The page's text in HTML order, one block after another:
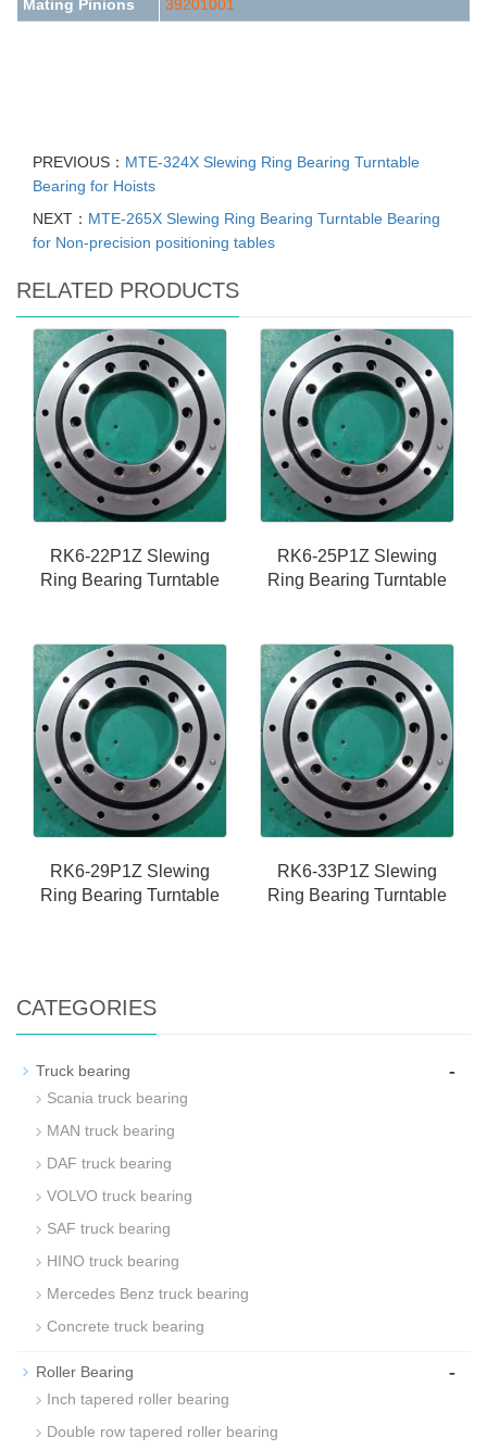
Mating Pinions 39201001
PREVIOUS： MTE-324X Slewing Ring Bearing Turntable
Bearing for Hoists
NEXT： MTE-265X Slewing Ring Bearing Turntable Bearing
for Non-precision positioning tables
RELATED PRODUCTS
RK6-22P1Z Slewing
Ring Bearing Turntable
RK6-25P1Z Slewing
Ring Bearing Turntable
RK6-29P1Z Slewing
Ring Bearing Turntable
RK6-33P1Z Slewing
Ring Bearing Turntable
CATEGORIES
Truck bearing -
Scania truck bearing
MAN truck bearing
DAF truck bearing
VOLVO truck bearing
SAF truck bearing
HINO truck bearing
Mercedes Benz truck bearing
Concrete truck bearing
Roller Bearing -
Inch tapered roller bearing
Double row tapered roller bearing